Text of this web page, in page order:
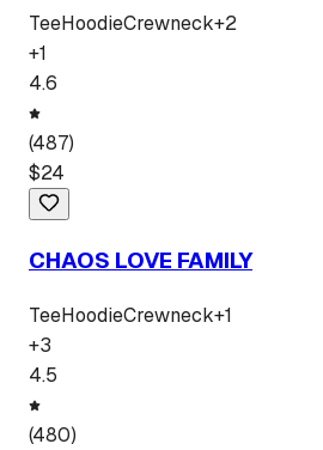
TeeHoodieCrewneck+2
+1
4.6
(487)
$24
CHAOS LOVE FAMILY
TeeHoodieCrewneck+1
+3
4.5
(480)